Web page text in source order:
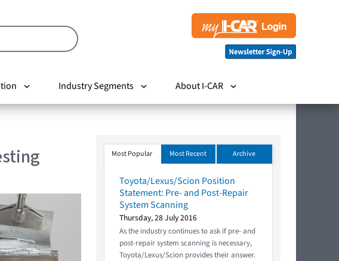
Industry Segments About I-CAR
Most Popular Most Recent Archive
Toyota/Lexus/Scion Position
Statement: Pre- and Post-Repair
System Scanning
Thursday, 28 July 2016
As the industry continues to ask if pre- and
post-repair system scanning is necessary,
Toyota/Lexus/Scion provides their answer.